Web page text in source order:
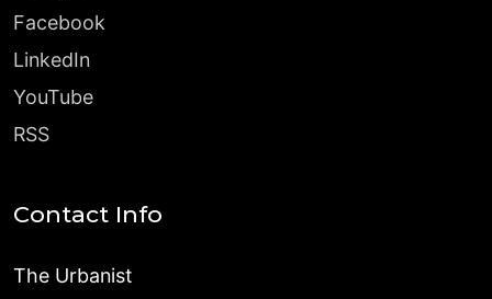
Facebook
LinkedIn
YouTube
RSS
Contact Info
The Urbanist